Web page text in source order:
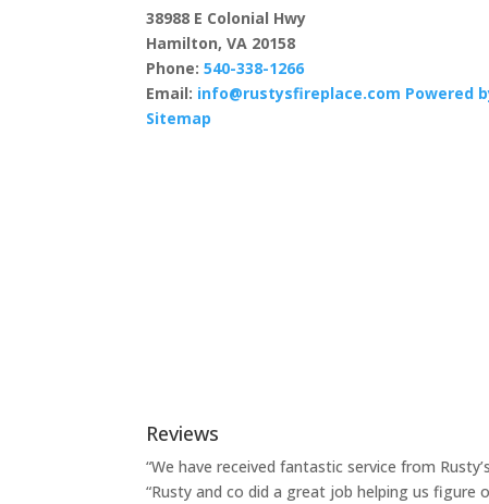
38988 E Colonial Hwy
Hamilton, VA 20158
Phone:540-338-1266
Email: info@rustysfireplace.com Powered
Sitemap
Reviews
“We have received fantastic service from
“Rusty and co did a great job helping us